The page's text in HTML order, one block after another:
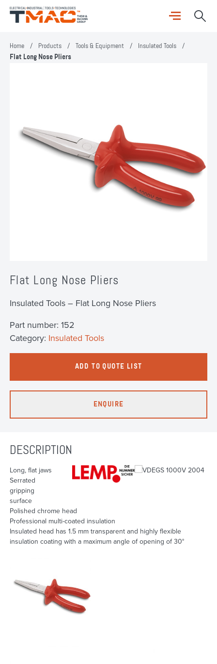
Home / Products / Tools & Equipment / Insulated Tools /
Flat Long Nose Pliers
Flat Long Nose Pliers
Insulated Tools – Flat Long Nose Pliers
Part number: 152
Category: Insulated Tools
ADD TO QUOTE LIST
ENQUIRE
DESCRIPTION
Long, flat jaws
Serrated
gripping
surface
Polished chrome head
Professional multi-coated insulation
Insulated head has 1.5 mm transparent and highly flexible
insulation coating with a maximum angle of opening of 30°